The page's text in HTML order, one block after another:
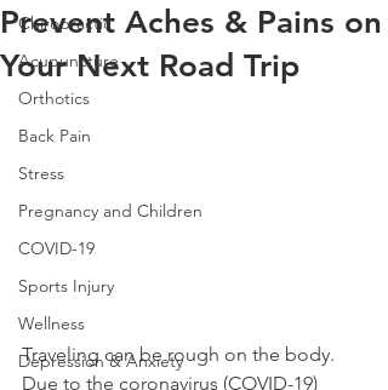
Chiropractic
Acupuncture
Orthotics
Back Pain
Stress
Pregnancy and Children
COVID-19
Sports Injury
Wellness
Depression & Anxiety
Prevent Aches & Pains on
Your Next Road Trip
Traveling can be rough on the body.
Due to the coronavirus (COVID-19)